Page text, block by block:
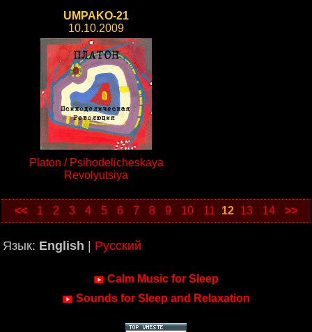
UMPAKO-21
10.10.2009
Platon / Psihodelicheskaya
Revolyutsiya
<< 1 2 3 4 5 6 7 8 9 10 11 12 13 14 >>
Язык: English Русский
Calm Music for Sleep
Sounds for Sleep and Relaxation